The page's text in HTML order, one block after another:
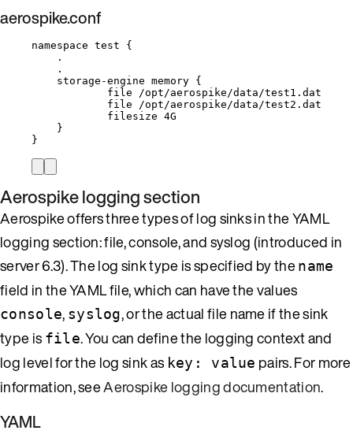
aerospike.conf
namespace test {
.
.
storage-engine memory {
file /opt/aerospike/data/test1.dat
file /opt/aerospike/data/test2.dat
filesize 4G
}
}
Aerospike logging section
Aerospike offers three types of log sinks in the YAML
logging section: file, console, and syslog (introduced in
server 6.3). The log sink type is specified by thename
field in the YAML file, which can have the values
console, syslog, or the actual file name if the sink
type is file. You can define the logging context and
log level for the log sink as key: value pairs. For more
information, seeAerospike logging documentation.
YAML